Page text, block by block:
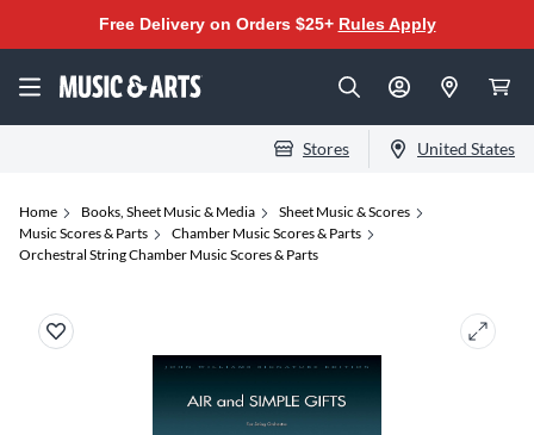
Free Delivery on Orders $25+ Rules Apply
Stores United States
Home Books, Sheet Music & Media
Sheet Music & Scores
Music Scores & Parts
Chamber Music Scores & Parts
Orchestral String Chamber Music Scores & Parts